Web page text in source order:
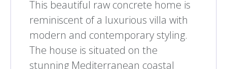
This beautiful raw concrete home is
reminiscent of a luxurious villa with
modern and contemporary styling.
The house is situated on the
stunning Mediterranean coastal